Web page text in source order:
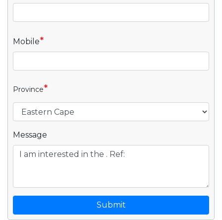
Mobile*
Province*
Message
Submit